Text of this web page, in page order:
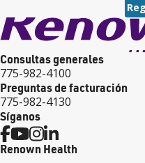
Consultas generales
775-982-4100
Preguntas de facturación
775-982-4130
Síganos
Renown Health